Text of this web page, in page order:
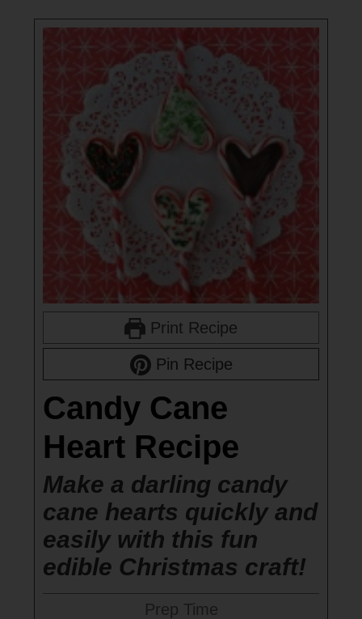
Print Recipe
Pin Recipe
Candy Cane
Heart Recipe
Make a darling candy
cane hearts quickly and
easily with this fun
edible Christmas craft!
Prep Time